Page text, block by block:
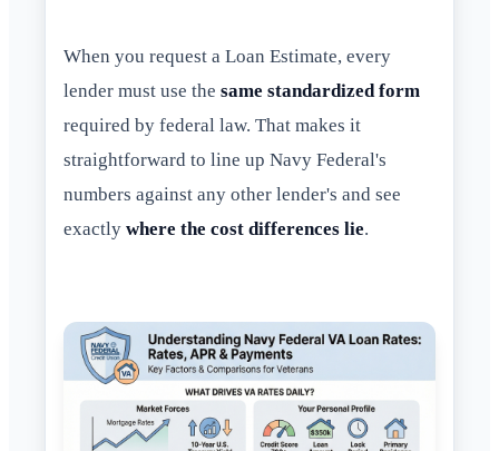
When you request a Loan Estimate, every
lender must use the same standardized form
required by federal law. That makes it
straightforward to line up Navy Federal's
numbers against any other lender's and see
exactly where the cost differences lie.